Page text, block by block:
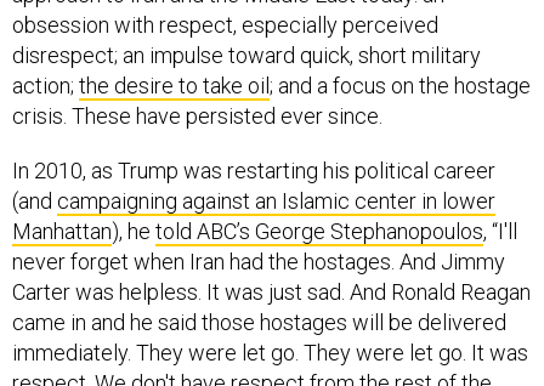
obsession with respect, especially perceived
disrespect; an impulse toward quick, short military
action; the desire to take oil; and a focus on the hostage
crisis. These have persisted ever since.
In 2010, as Trump was restarting his political career
(and campaigning against an Islamic center in lower
Manhattan), he told ABC’s George Stephanopoulos, “I'll
never forget when Iran had the hostages. And Jimmy
Carter was helpless. It was just sad. And Ronald Reagan
came in and he said those hostages will be delivered
immediately. They were let go. They were let go. It was